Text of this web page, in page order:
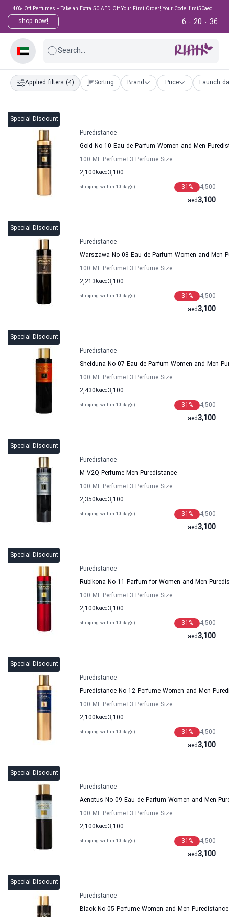
40% Off Perfumes + Take an Extra 50 AED Off Your First Order! Your Code: first50aed
shop now! 36
:
20
:
6
Search...
Applied filters (4) Sorting Brand Price Launch
Special Discount
Puredistance
Gold No 10 Eau de Parfum Women and Men
100 ML Perfume+3 Perfume Size
2,100to 3,100
aed
shipping within 10 day(s) 4,500
31 %
3,100
aed
Special Discount
Puredistance
Warszawa No 08 Eau de Parfum Women and Men
100 ML Perfume+3 Perfume Size
2,213to 3,100
aed
shipping within 10 day(s) 4,500
31 %
3,100
aed
Special Discount
Puredistance
Sheiduna No 07 Eau de Parfum Women and Men
100 ML Perfume+3 Perfume Size
2,430to 3,100
aed
shipping within 10 day(s) 4,500
31 %
3,100
aed
Special Discount
Puredistance
M V2Q Perfume Men Puredistance
100 ML Perfume+3 Perfume Size
2,350to 3,100
aed
shipping within 10 day(s) 4,500
31 %
3,100
aed
Special Discount
Puredistance
Rubikona No 11 Parfum for Women and Men
100 ML Perfume+3 Perfume Size
2,100to 3,100
aed
shipping within 10 day(s) 4,500
31 %
3,100
aed
Special Discount
Puredistance
Puredistance No 12 Perfume Women and Men
100 ML Perfume+3 Perfume Size
2,100to 3,100
aed
shipping within 10 day(s) 4,500
31 %
3,100
aed
Special Discount
Puredistance
Aenotus No 09 Eau de Parfum Women and Men
100 ML Perfume+3 Perfume Size
2,100to 3,100
aed
shipping within 10 day(s) 4,500
31 %
3,100
aed
Special Discount
Puredistance
Black No 05 Perfume Women and Men Puredistance